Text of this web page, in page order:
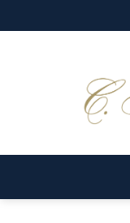
to